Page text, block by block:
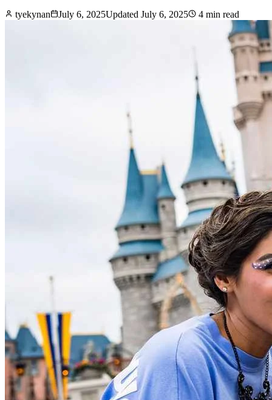
tyekynan July 6, 2025Updated July 6, 2025 4 min read